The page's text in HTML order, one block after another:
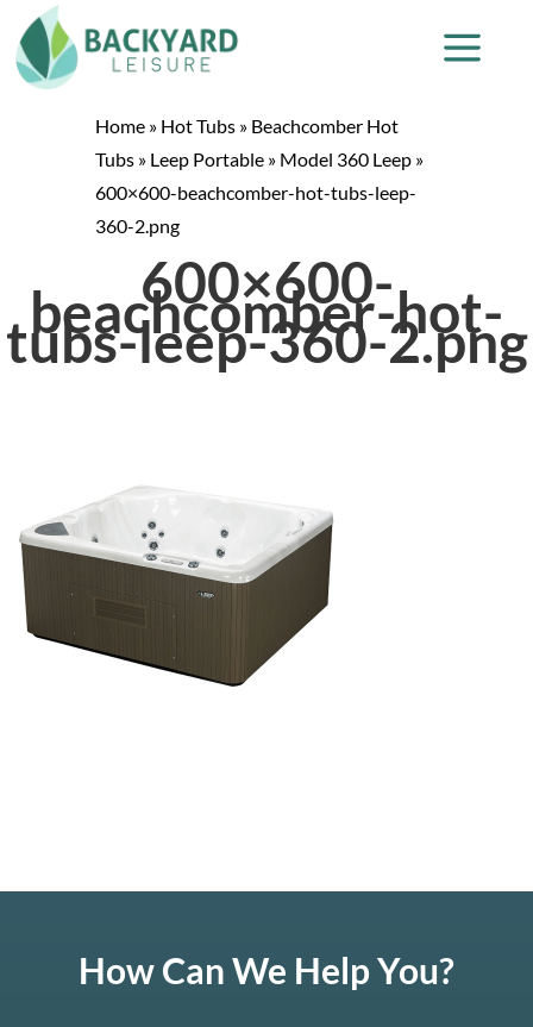
Home » Hot Tubs » Beachcomber Hot
Tubs » Leep Portable » Model 360 Leep »
600×600-beachcomber-hot-tubs-leep-
360-2.png
600×600-
beachcomber-hot-
tubs-leep-360-2.png
How Can We Help You?